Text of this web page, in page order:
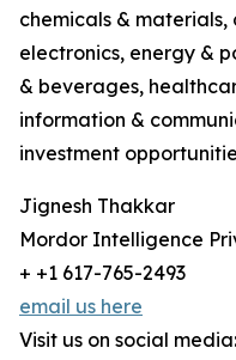
chemicals & materials,
electronics, energy &
& beverages,
information &
investment
Jignesh Thakkar
Mordor Intelligence
+ +1 617-765-2493
email us here
Visit us on social media: